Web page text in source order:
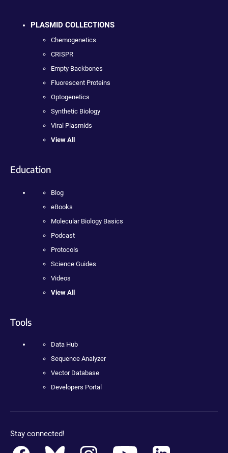
PLASMID COLLECTIONS
Chemogenetics
CRISPR
Empty Backbones
Fluorescent Proteins
Optogenetics
Synthetic Biology
Viral Plasmids
View All
Education
Blog
eBooks
Molecular Biology Basics
Podcast
Protocols
Science Guides
Videos
View All
Tools
Data Hub
Sequence Analyzer
Vector Database
Developers Portal
Stay connected!